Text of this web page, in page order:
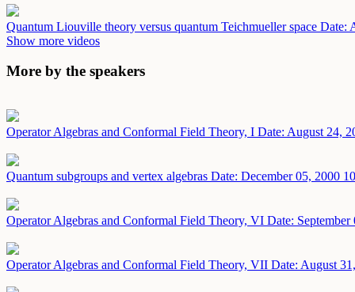
Quantum Liouville theory versus quantum Teichmueller space Date:
Show more videos
More by the speakers
Operator Algebras and Conformal Field Theory, I Date: August 24,
Quantum subgroups and vertex algebras Date: December 05, 2000
Operator Algebras and Conformal Field Theory, VI Date: September
Operator Algebras and Conformal Field Theory, VII Date: August